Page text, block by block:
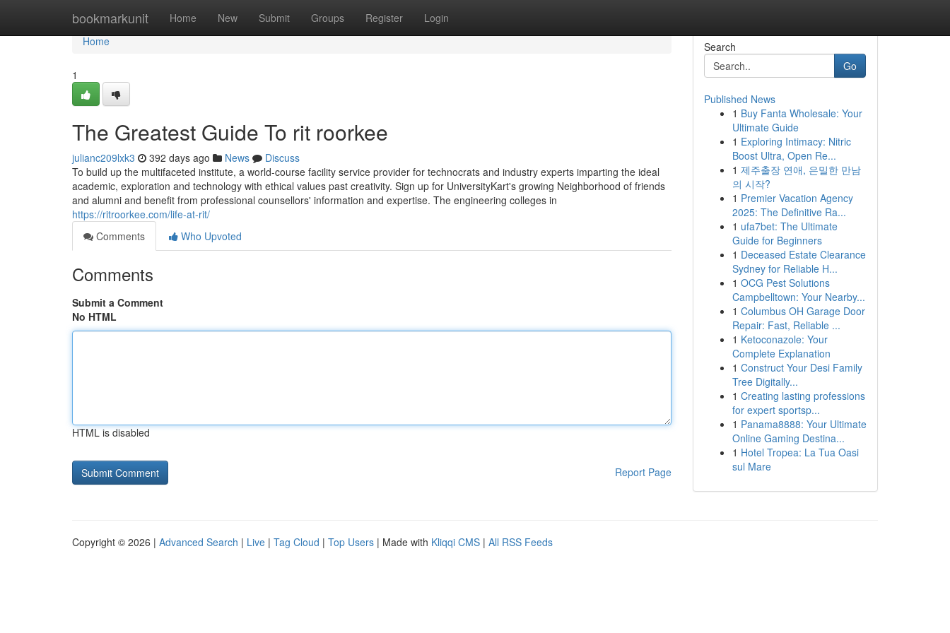
bookmarkunit Home New Submit Groups Register Login
Home
Home
1
The Greatest Guide To rit roorkee
julianc209lxk3 392 days ago News
Discuss
To build up the multifaceted institute, a world-course facility service provider for technocrats and industry experts imparting the ideal
academic, exploration and technology with ethical values past creativity. Sign up for UniversityKart's growing Neighborhood of friends
and alumni and benefit from professional counsellors' information and expertise. The engineering colleges in
https://ritroorkee.com/life-at-rit/
Comments
Who Upvoted
Comments
Submit a Comment
No HTML
HTML is disabled
Report Page
Search
Go
Published News
1 Buy Fanta Wholesale: Your
Ultimate Guide
1 Exploring Intimacy: Nitric
Boost Ultra, Open Re...
1 제주출장 연애, 은밀한 만남
의 시작?
1 Premier Vacation Agency
2025: The Definitive Ra...
1 ufa7bet: The Ultimate
Guide for Beginners
1 Deceased Estate Clearance
Sydney for Reliable H...
1 OCG Pest Solutions
Campbelltown: Your Nearby...
1 Columbus OH Garage Door
Repair: Fast, Reliable ...
1 Ketoconazole: Your
Complete Explanation
1 Construct Your Desi Family
Tree Digitally...
1 Creating lasting professions
for expert sportsp...
1 Panama8888: Your Ultimate
Online Gaming Destina...
1 Hotel Tropea: La Tua Oasi
sul Mare
Copyright © 2026 | Advanced Search | Live | Tag Cloud | Top Users | Made with Kliqqi CMS | All RSS Feeds